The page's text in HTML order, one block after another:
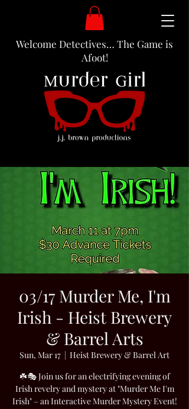
Welcome Detectives… The Game is
Afoot!
03/17 Murder Me, I'm
Irish - Heist Brewery
& Barrel Arts
Sun, Mar 17
  |
Heist Brewery & Barrel Art
☘️🎭 Join us for an electrifying evening of
Irish revelry and mystery at "Murder Me I'm
Irish" – an Interactive Murder Mystery Event!